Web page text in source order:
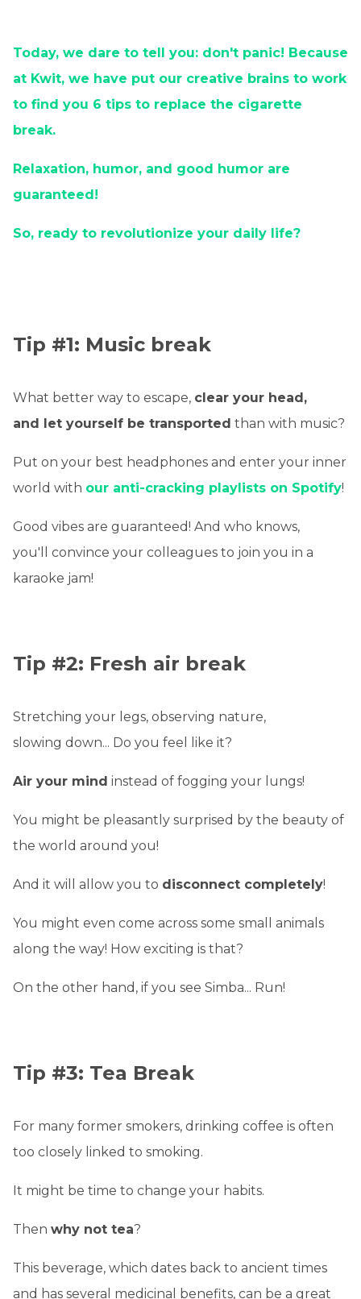
Today, we dare to tell you: don't panic! Because
at Kwit, we have put our creative brains to work
to find you 6 tips to replace the cigarette
break.
Relaxation, humor, and good humor are
guaranteed!
So, ready to revolutionize your daily life?
Tip #1: Music break
What better way to escape, clear your head,
and let yourself be transported than with music?
Put on your best headphones and enter your inner
world with our anti-cracking playlists on Spotify!
Good vibes are guaranteed! And who knows,
you'll convince your colleagues to join you in a
karaoke jam!
Tip #2: Fresh air break
Stretching your legs, observing nature,
slowing down... Do you feel like it?
Air your mind instead of fogging your lungs!
You might be pleasantly surprised by the beauty of
the world around you!
And it will allow you to disconnect completely!
You might even come across some small animals
along the way! How exciting is that?
On the other hand, if you see Simba... Run!
Tip #3: Tea Break
For many former smokers, drinking coffee is often
too closely linked to smoking.
It might be time to change your habits.
Then why not tea?
This beverage, which dates back to ancient times
and has several medicinal benefits, can be a great